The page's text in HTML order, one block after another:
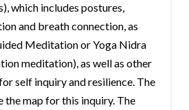
which includes postures,
and breath connection, as
Meditation or Yoga Nidra
meditation), as well as other
self inquiry and resilience. The
the map for this inquiry. The